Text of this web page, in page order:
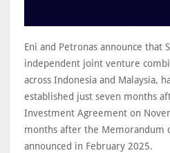
Eni and Petronas announce that
independent joint venture
across Indonesia and Malaysia,
established just seven months
Investment Agreement on
months after the Memorandum
announced in February 2025.